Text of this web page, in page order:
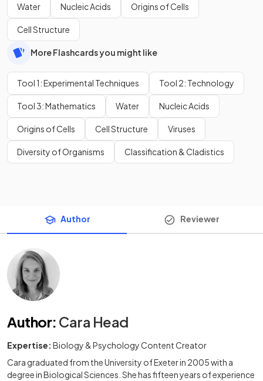
Water Nucleic Acids Origins of Cells
Cell Structure
More Flashcards you might like
Tool 1: Experimental Techniques Tool 2: Technology
Tool 3: Mathematics Water Nucleic Acids
Origins of Cells Cell Structure Viruses
Diversity of Organisms Classification & Cladistics
Author Reviewer
Author: Cara Head
Expertise: Biology & Psychology Content Creator
Cara graduated from the University of Exeter in 2005 with a
degree in Biological Sciences. She has fifteen years of experience